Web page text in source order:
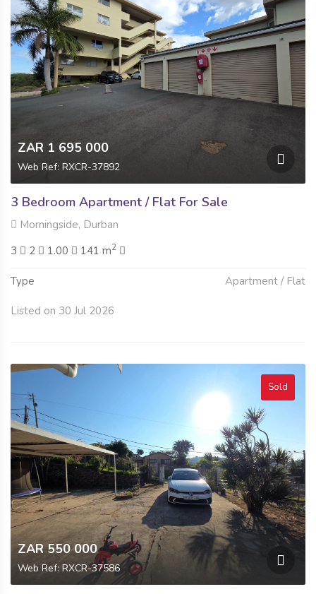
ZAR 1 695 000
Web Ref: RXCR-37892
3 Bedroom Apartment / Flat For Sale
Morningside, Durban
3
2 1.00 141 m2
Type Apartment / Flat
Listed on 30 Jul 2026
Sold
ZAR 550 000
Web Ref: RXCR-37586